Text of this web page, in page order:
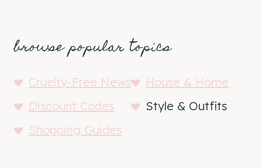
browse popular topics
Cruelty-Free News
House & Home
Discount Codes
Style & Outfits
Shopping Guides